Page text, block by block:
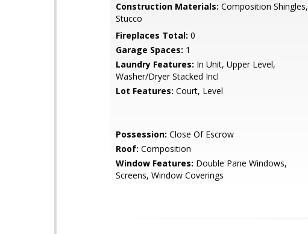
Construction Materials: Composition Shingles,
Stucco
Fireplaces Total: 0
Garage Spaces: 1
Laundry Features: In Unit, Upper Level,
Washer/Dryer Stacked Incl
Lot Features: Court, Level
Possession: Close Of Escrow
Roof: Composition
Window Features: Double Pane Windows,
Screens, Window Coverings